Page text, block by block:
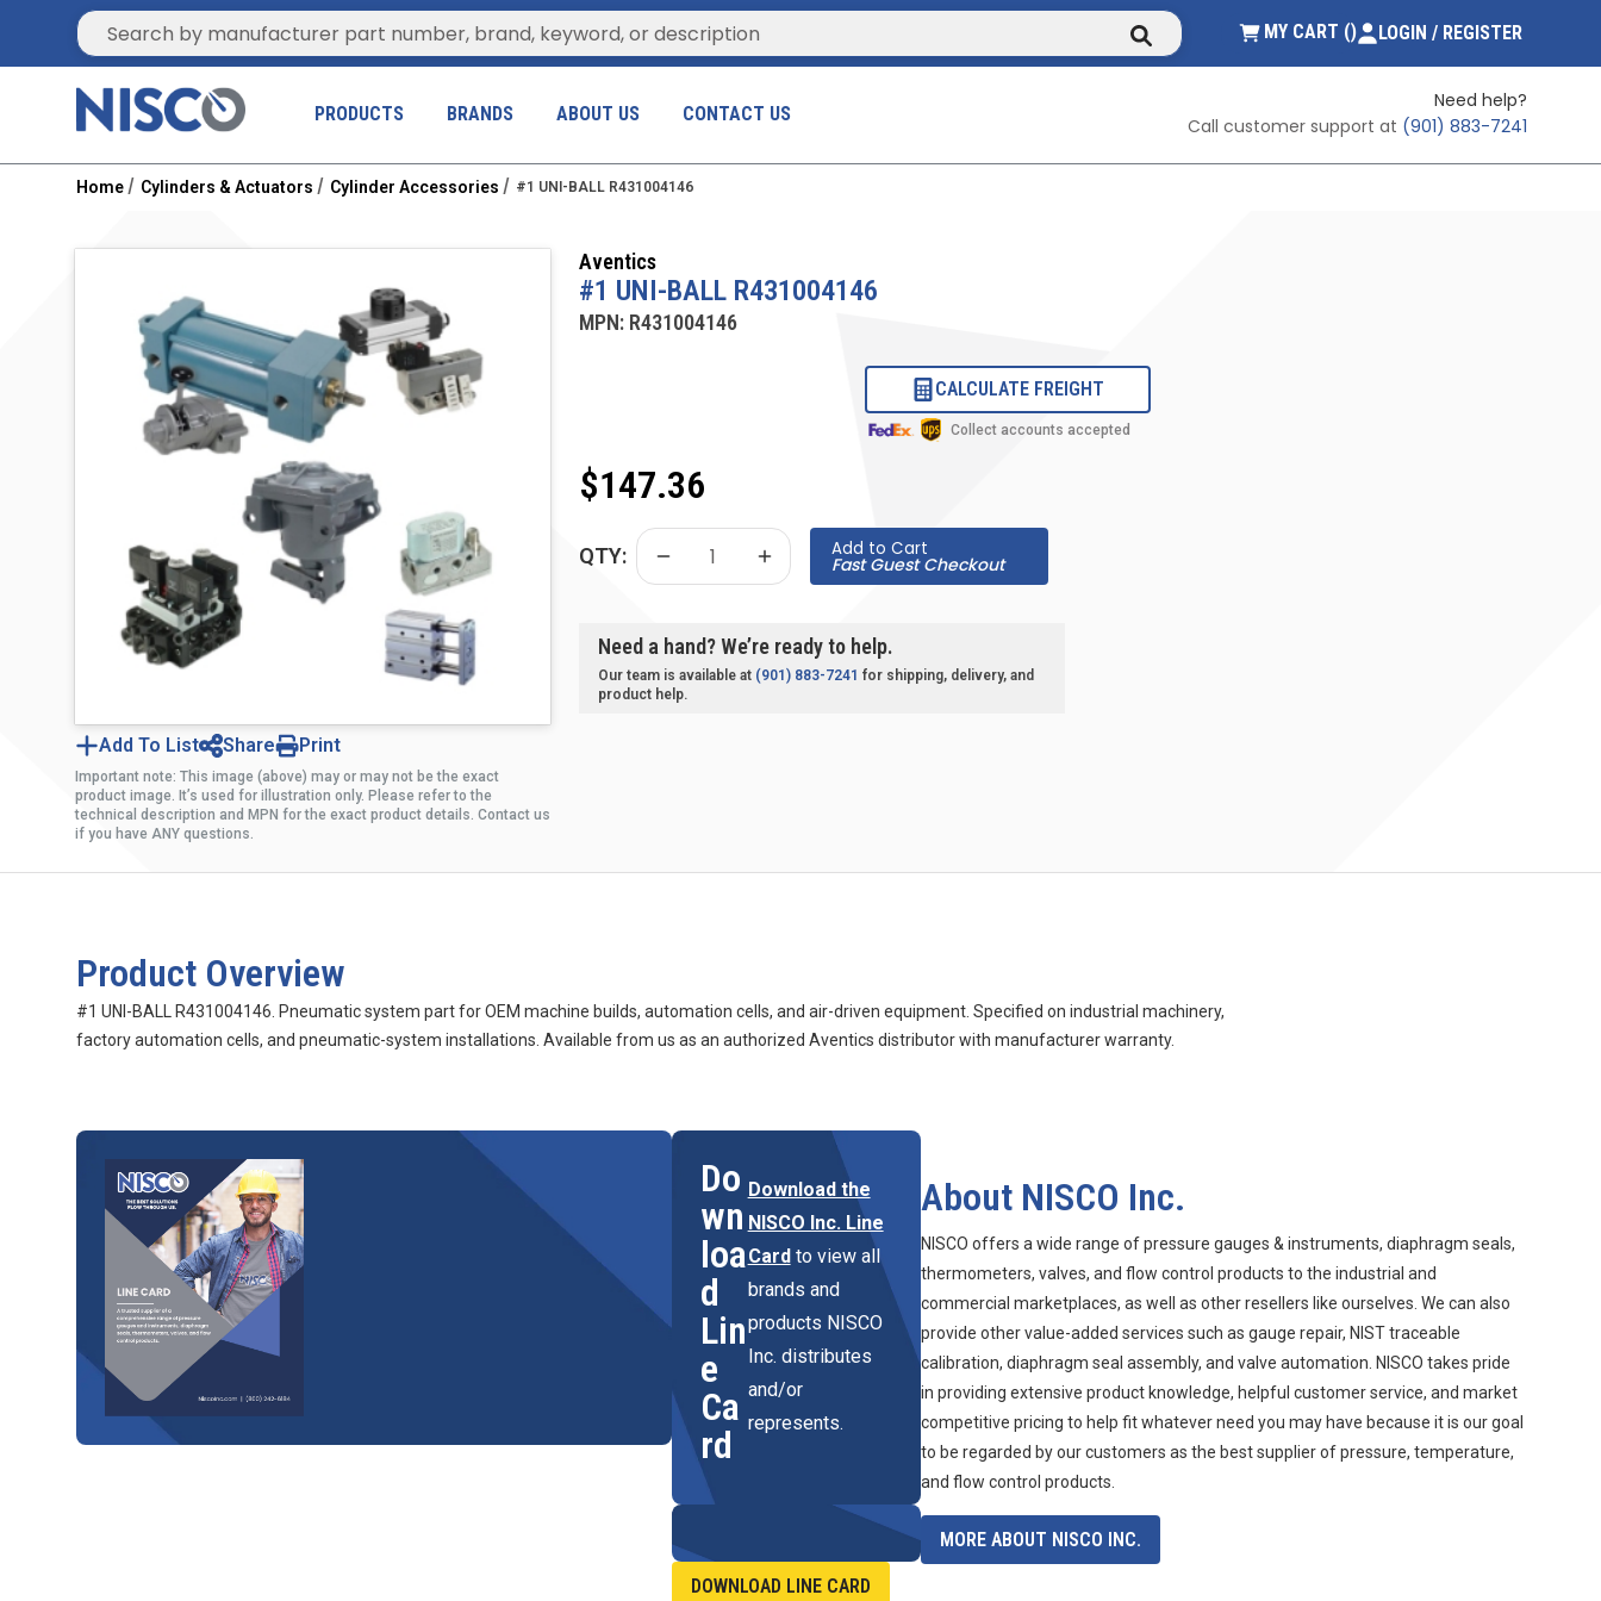
Site Search submit searchMY CART (){0} ITEMS IN CART
LOGIN / REGISTER
PRODUCTS BRANDS ABOUT US CONTACT US
Need help?
Call customer support at (901) 883-7241
Home Cylinders & Actuators Cylinder Accessories #1 UNI-BALL R431004146
Add To List Share Print
Important note: This image (above) may or may not be the exact
product image. It’s used for illustration only. Please refer to the
technical description and MPN for the exact product details. Contact us
if you have ANY questions.
Aventics
#1 UNI-BALL R431004146
MPN: R431004146
CALCULATE FREIGHT
Collect accounts accepted
$147.36
QTY: Add to Cart
Fast Guest Checkout
Need a hand? We’re ready to help.
Our team is available at (901) 883-7241 for shipping, delivery, and
product help.
Product Overview
#1 UNI-BALL R431004146. Pneumatic system part for OEM machine builds, automation cells, and air-driven equipment. Specified on industrial machinery,
factory automation cells, and pneumatic-system installations. Available from us as an authorized Aventics distributor with manufacturer warranty.
Do
wn
loa
d
Lin
e
Ca
rd
Download the
NISCO Inc. Line
Card to view all
brands and
products NISCO
Inc. distributes
and/or
represents.
DOWNLOAD LINE CARD
About NISCO Inc.
NISCO offers a wide range of pressure gauges & instruments, diaphragm seals,
thermometers, valves, and flow control products to the industrial and
commercial marketplaces, as well as other resellers like ourselves. We can also
provide other value-added services such as gauge repair, NIST traceable
calibration, diaphragm seal assembly, and valve automation. NISCO takes pride
in providing extensive product knowledge, helpful customer service, and market
competitive pricing to help fit whatever need you may have because it is our goal
to be regarded by our customers as the best supplier of pressure, temperature,
and flow control products.
MORE ABOUT NISCO INC.